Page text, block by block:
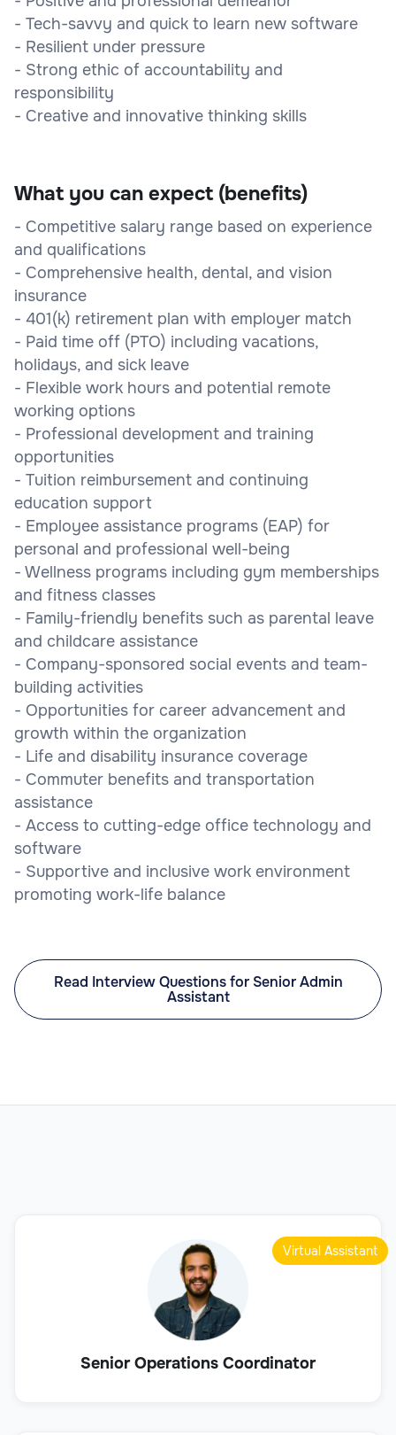
- Tech-savvy and quick to learn new software
- Resilient under pressure
- Strong ethic of accountability and
responsibility
- Creative and innovative thinking skills
What you can expect (benefits)
- Competitive salary range based on experience
and qualifications
- Comprehensive health, dental, and vision
insurance
- 401(k) retirement plan with employer match
- Paid time off (PTO) including vacations,
holidays, and sick leave
- Flexible work hours and potential remote
working options
- Professional development and training
opportunities
- Tuition reimbursement and continuing
education support
- Employee assistance programs (EAP) for
personal and professional well-being
- Wellness programs including gym memberships
and fitness classes
- Family-friendly benefits such as parental leave
and childcare assistance
- Company-sponsored social events and team-
building activities
- Opportunities for career advancement and
growth within the organization
- Life and disability insurance coverage
- Commuter benefits and transportation
assistance
- Access to cutting-edge office technology and
software
- Supportive and inclusive work environment
promoting work-life balance
Read Interview Questions for Senior Admin
Assistant
Senior Operations Coordinator
Virtual Assistant